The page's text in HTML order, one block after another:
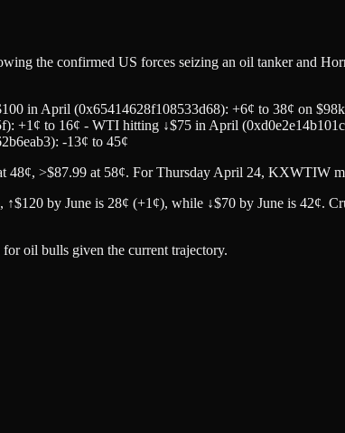
the confirmed US forces seizing an oil tanker and
in April (0x65414628f108533d68): +6¢ to 38¢ on
+1¢ to 16¢ - WTI hitting ↓$75 in April
-13¢ to 45¢
>$87.99 at 58¢. For Thursday April 24, KXWTIW
by June is 28¢ (+1¢), while ↓$70 by June is 42¢.
oil bulls given the current trajectory.